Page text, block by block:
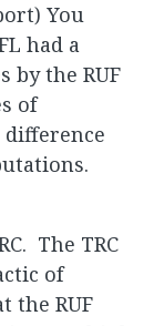
You
had a
by the RUF
of
The TRC
of
the RUF